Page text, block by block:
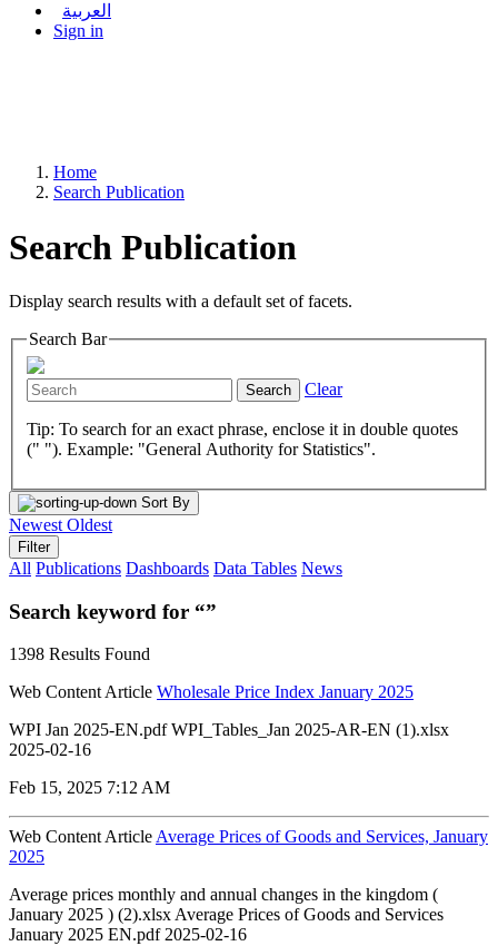
العربية
Sign in
Home
Search Publication
Search Publication
Display search results with a default set of facets.
Search Bar
Search Clear
Tip: To search for an exact phrase, enclose it in double quotes
(" "). Example: "General Authority for Statistics".
Sort By
Newest Oldest
Filter
All Publications Dashboards Data Tables News
Search keyword for “”
1398 Results Found
Web Content Article Wholesale Price Index January 2025
WPI Jan 2025-EN.pdf WPI_Tables_Jan 2025-AR-EN (1).xlsx
2025-02-16
Feb 15, 2025 7:12 AM
Web Content Article Average Prices of Goods and Services, January
2025
Average prices monthly and annual changes in the kingdom (
January 2025 ) (2).xlsx Average Prices of Goods and Services
January 2025 EN.pdf 2025-02-16